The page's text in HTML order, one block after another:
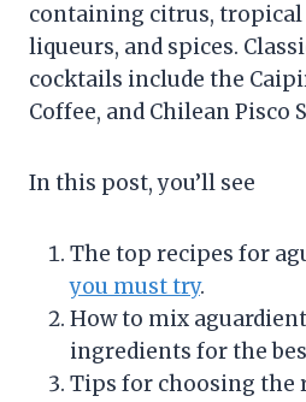
containing citrus,
liqueurs, and spices.
cocktails include the
Coffee, and Chilean Pisco
In this post, you’ll see
The top recipes for
you must try.
How to mix
ingredients for the
Tips for choosing the